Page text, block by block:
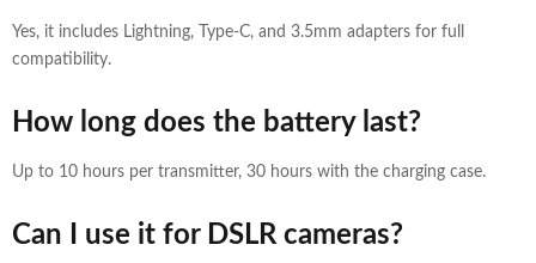
Yes, it includes Lightning, Type-C, and 3.5mm adapters for full
compatibility.
How long does the battery last?
Up to 10 hours per transmitter, 30 hours with the charging case.
Can I use it for DSLR cameras?